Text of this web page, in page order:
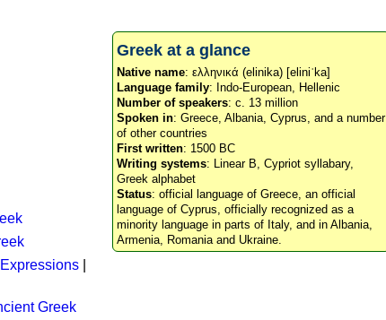
Greek at a glance
Native name: ελληνικά (elinika) [eliniˈka]
Language family: Indo-European, Hellenic
Number of speakers: c. 13 million
Spoken in: Greece, Albania, Cyprus, and a number
of other countries
First written: 1500 BC
Writing systems: Linear B, Cypriot syllabary,
Greek alphabet
Status: official language of Greece, an official
language of Cyprus, officially recognized as a
minority language in parts of Italy, and in Albania,
Armenia, Romania and Ukraine.
Greek